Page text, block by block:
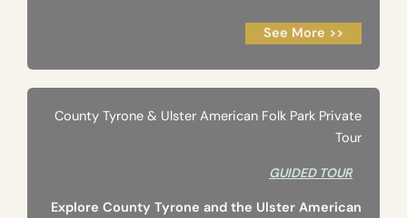
See More >>
County Tyrone & Ulster American Folk Park Private
Tour
GUIDED TOUR
Explore County Tyrone and the Ulster American